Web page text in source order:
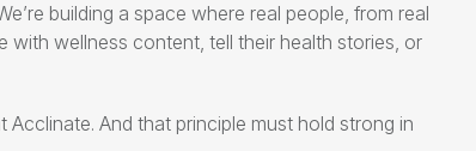
building a space where real people, from real
wellness content, tell their health stories, or
And that principle must hold strong in